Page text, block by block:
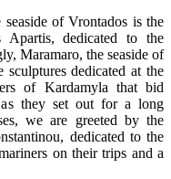
of Vrontados is the
Apartis, dedicated to the
Maramaro, the seaside of
dedicated at the
of Kardamyla that bid
they set out for a long
we are greeted by the
dedicated to the
on their trips and a